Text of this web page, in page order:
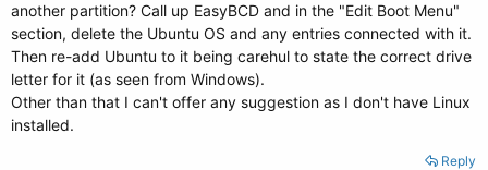
another partition? Call up EasyBCD and in the "Edit Boot Menu"
section, delete the Ubuntu OS and any entries connected with it.
Then re-add Ubuntu to it being carehul to state the correct drive
letter for it (as seen from Windows).
Other than that I can't offer any suggestion as I don't have Linux
installed.
Reply